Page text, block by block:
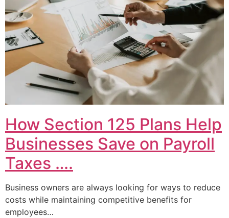
How Section 125 Plans Help
Businesses Save on Payroll
Taxes ….
Business owners are always looking for ways to reduce
costs while maintaining competitive benefits for
employees…